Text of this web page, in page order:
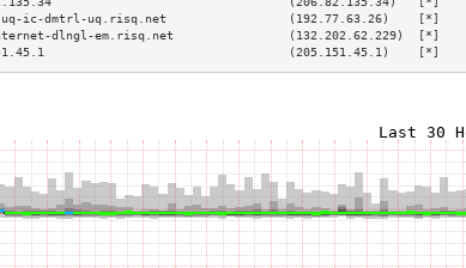
ic-dmtrl-uq.risq.net                 (192.77.63.26)    [*]
dlngl-em.risq.net                (132.202.62.229)  [*]
(205.151.45.1)    [*]